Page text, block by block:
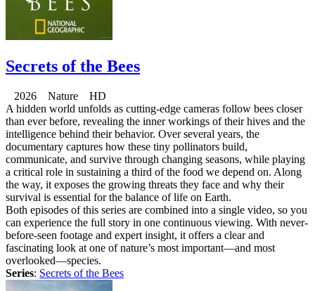
Secrets of the Bees
2026 Nature HD
A hidden world unfolds as cutting-edge cameras follow bees closer
than ever before, revealing the inner workings of their hives and the
intelligence behind their behavior. Over several years, the
documentary captures how these tiny pollinators build,
communicate, and survive through changing seasons, while playing
a critical role in sustaining a third of the food we depend on. Along
the way, it exposes the growing threats they face and why their
survival is essential for the balance of life on Earth.
Both episodes of this series are combined into a single video, so you
can experience the full story in one continuous viewing. With never-
before-seen footage and expert insight, it offers a clear and
fascinating look at one of nature’s most important—and most
overlooked—species.
Series: Secrets of the Bees